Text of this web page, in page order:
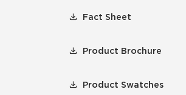
Fact Sheet
Product Brochure
Product Swatches